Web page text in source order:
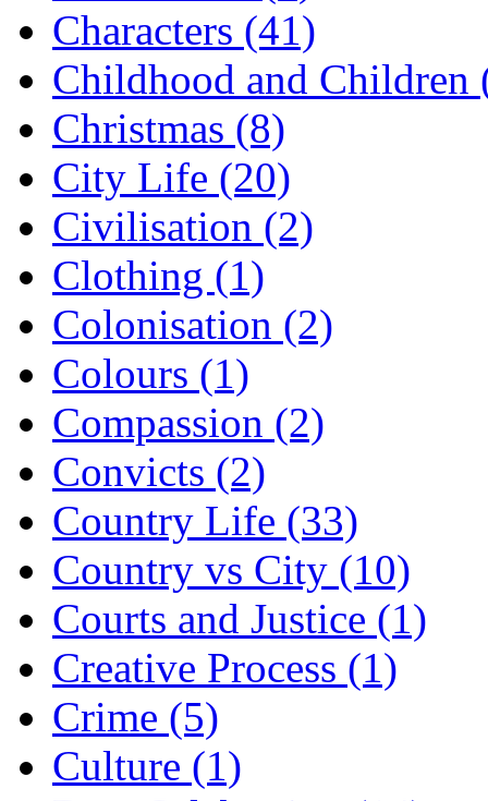
Characters (41)
Childhood and Children
Christmas (8)
City Life (20)
Civilisation (2)
Clothing (1)
Colonisation (2)
Colours (1)
Compassion (2)
Convicts (2)
Country Life (33)
Country vs City (10)
Courts and Justice (1)
Creative Process (1)
Crime (5)
Culture (1)